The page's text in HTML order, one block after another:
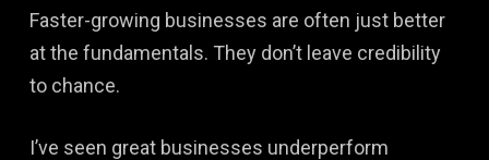
Faster-growing businesses are often just better
at the fundamentals. They don’t leave credibility
to chance.
I’ve seen great businesses underperform